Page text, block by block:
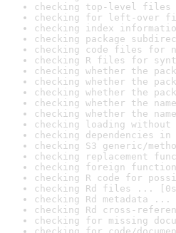
checking top-level files
checking for left-over
checking index
checking package
checking code files for
checking R files for
checking whether the
checking whether the
checking whether the
checking whether the
checking whether the
checking loading
checking dependencies
checking S3 generic/
checking replacement
checking foreign
checking R code for
checking Rd files ...
checking Rd metadata ...
checking Rd cross-
checking for missing